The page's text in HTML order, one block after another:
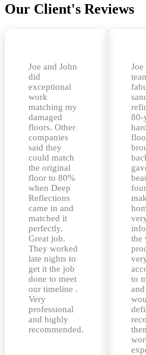
Our Client's Reviews
Joe and John
did
exceptional
work
matching my
damaged
floors. Other
companies
said they
could match
the original
floor to 80%
when Deep
Reflections
came in and
matched it
perfectly.
Great job.
They worked
late nights to
get it the job
done to meet
our timeline .
Very
professional
and highly
recommended.
Joe
80-
the
to